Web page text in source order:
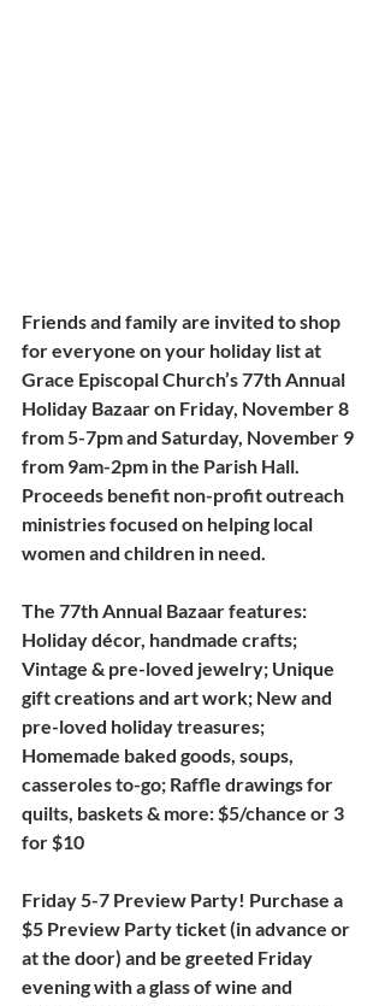
Friends and family are invited to shop
for everyone on your holiday list at
Grace Episcopal Church’s 77th Annual
Holiday Bazaar on Friday, November 8
from 5-7pm and Saturday, November 9
from 9am-2pm in the Parish Hall.
Proceeds benefit non-profit outreach
ministries focused on helping local
women and children in need.
The 77th Annual Bazaar features:
Holiday décor, handmade crafts;
Vintage & pre-loved jewelry; Unique
gift creations and art work; New and
pre-loved holiday treasures;
Homemade baked goods, soups,
casseroles to-go; Raffle drawings for
quilts, baskets & more: $5/chance or 3
for $10
Friday 5-7 Preview Party! Purchase a
$5 Preview Party ticket (in advance or
at the door) and be greeted Friday
evening with a glass of wine and